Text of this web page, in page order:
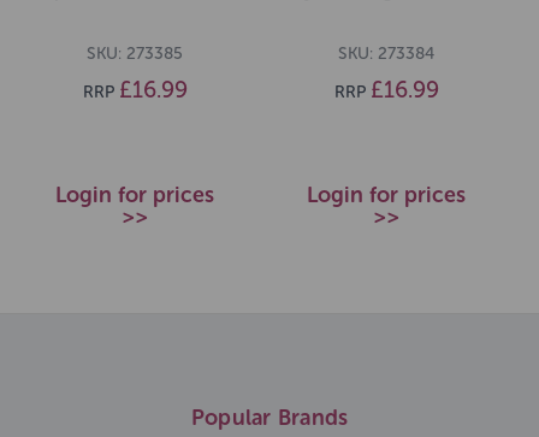
SKU: 273385
RRP £16.99
Login for prices
>>
SKU: 273384
RRP £16.99
Login for prices
>>
Popular Brands